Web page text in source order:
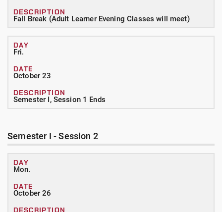
Fall Break (Adult Learner Evening Classes will meet)
Fri.
October 23
Semester I, Session 1 Ends
Semester I - Session 2
Mon.
October 26